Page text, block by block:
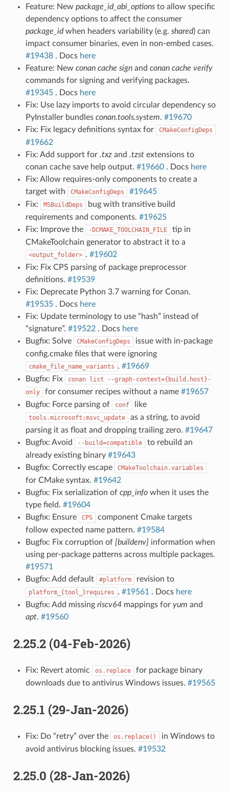
Feature: New package_id_abi_optionsto allow specific
dependency options to affect the consumer
package_idwhen headers variability (e.g. shared) can
impact consumer binaries, even in non-embed cases.
#19438. Docs here
Feature: New conan cache signand conan cache verify
commands for signing and verifying packages.
#19345. Docs here
Fix: Use lazy imports to avoid circular dependency so
PyInstaller bundles conan.tools.system. #19670
Fix: Fix legacy definitions syntax for
CMakeConfigDeps
#19662
Fix: Add support for .txzand .tzstextensions to
conan cache save help output. #19660. Docs here
Fix: Allow requires-only components to create a
target with
CMakeConfigDeps
#19645
Fix:
MSBuildDeps
bug with transitive build
requirements and components. #19625
Fix: Improve the
-DCMAKE_TOOLCHAIN_FILE
tip in
CMakeToolchain generator to abstract it to a
<output_folder> . #19602
Fix: Fix CPS parsing of package preprocessor
definitions. #19539
Fix: Deprecate Python 3.7 warning for Conan.
#19535. Docs here
Fix: Update terminology to use “hash” instead of
“signature”. #19522. Docs here
Bugfix: Solve
CMakeConfigDeps
issue with in-package
config.cmake files that were ignoring
cmake_file_name_variants . #19669
Bugfix: Fix
conan list
--graph-context={build,host}-
only
for consumer recipes without a name #19657
Bugfix: Force parsing of
conf like
tools.microsoft:msvc_update
as a string, to avoid
parsing it as float and dropping trailing zero. #19647
Bugfix: Avoid
--build=compatible
to rebuild an
already existing binary #19643
Bugfix: Correctly escape
CMakeToolchain.variables
for CMake syntax. #19642
Bugfix: Fix serialization of cpp_infowhen it uses the
type field. #19604
Bugfix: Ensure
CPS
component Cmake targets
follow expected name pattern. #19584
Bugfix: Fix corruption of [buildenv] information when
using per-package patterns across multiple packages.
#19571
Bugfix: Add default
#platform revision to
platform_{tool_}requires . #19561 . Docs here
Bugfix: Add missing riscv64mappings for yum and
apt. #19560
2.25.2 (04-Feb-2026)
Fix: Revert atomic os.replace
for package binary
downloads due to antivirus Windows issues. #19565
2.25.1 (29-Jan-2026)
Fix: Do “retry” over the os.replace()
in Windows to
avoid antivirus blocking issues. #19532
2.25.0 (28-Jan-2026)